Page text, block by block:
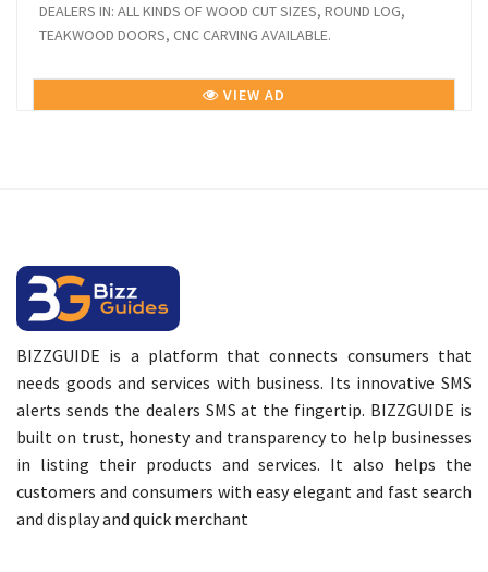
DEALERS IN: ALL KINDS OF WOOD CUT SIZES, ROUND LOG,
TEAKWOOD DOORS, CNC CARVING AVAILABLE.
VIEW AD
BIZZGUIDE is a platform that connects consumers that
needs goods and services with business. Its innovative SMS
alerts sends the dealers SMS at the fingertip. BIZZGUIDE is
built on trust, honesty and transparency to help businesses
in listing their products and services. It also helps the
customers and consumers with easy elegant and fast search
and display and quick merchant